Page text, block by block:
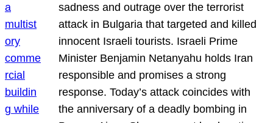
sadness and outrage over the terrorist
attack in Bulgaria that targeted and killed
innocent Israeli tourists. Israeli Prime
Minister Benjamin Netanyahu holds Iran
responsible and promises a strong
response. Today’s attack coincides with
the anniversary of a deadly bombing in